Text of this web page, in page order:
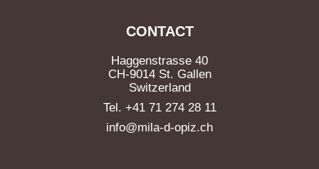
CONTACT
Haggenstrasse 40
CH-9014 St. Gallen
Switzerland
Tel. +41 71 274 28 11
info@mila-d-opiz.ch